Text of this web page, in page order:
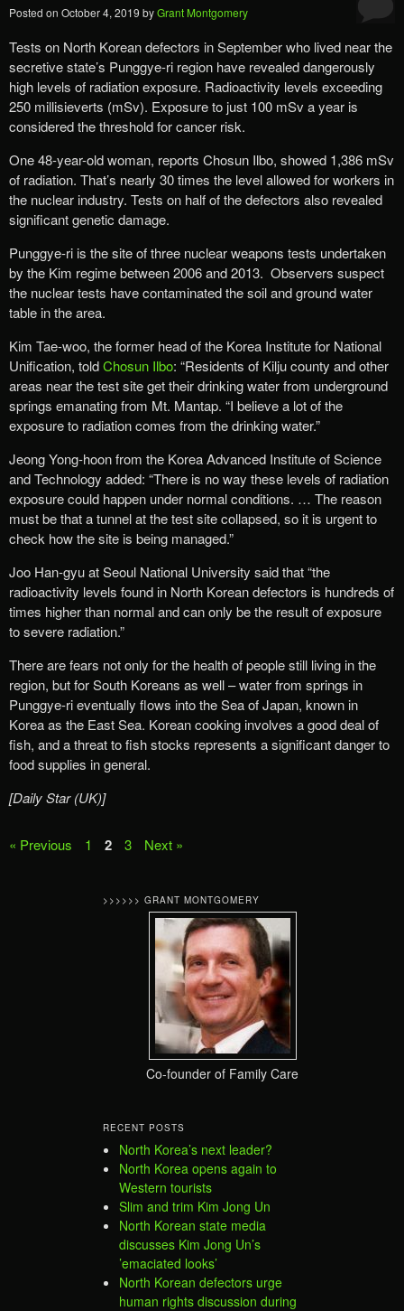
Posted on October 4, 2019 byGrant Montgomery
Tests on North Korean defectors in September who lived near the
secretive state’s Punggye-ri region have revealed dangerously
high levels of radiation exposure. Radioactivity levels exceeding
250 millisieverts (mSv). Exposure to just 100 mSv a year is
considered the threshold for cancer risk.
One 48-year-old woman, reports Chosun Ilbo, showed 1,386 mSv
of radiation. That’s nearly 30 times the level allowed for workers in
the nuclear industry. Tests on half of the defectors also revealed
significant genetic damage.
Punggye-ri is the site of three nuclear weapons tests undertaken
by the Kim regime between 2006 and 2013. Observers suspect
the nuclear tests have contaminated the soil and ground water
table in the area.
Kim Tae-woo, the former head of the Korea Institute for National
Unification, toldChosun Ilbo: “Residents of Kilju county and other
areas near the test site get their drinking water from underground
springs emanating from Mt. Mantap. “I believe a lot of the
exposure to radiation comes from the drinking water.”
Jeong Yong-hoon from the Korea Advanced Institute of Science
and Technology added: “There is no way these levels of radiation
exposure could happen under normal conditions. … The reason
must be that a tunnel at the test site collapsed, so it is urgent to
check how the site is being managed.”
Joo Han-gyu at Seoul National University said that “the
radioactivity levels found in North Korean defectors is hundreds of
times higher than normal and can only be the result of exposure
to severe radiation.”
There are fears not only for the health of people still living in the
region, but for South Koreans as well – water from springs in
Punggye-ri eventually flows into the Sea of Japan, known in
Korea as the East Sea. Korean cooking involves a good deal of
fish, and a threat to fish stocks represents a significant danger to
food supplies in general.
[Daily Star (UK)]
« Previous 1 2 3 Next »
>>>>>> GRANT MONTGOMERY
Co-founder of Family Care
RECENT POSTS
North Korea’s next leader?
North Korea opens again to
Western tourists
Slim and trim Kim Jong Un
North Korean state media
discusses Kim Jong Un’s
’emaciated looks’
North Korean defectors urge
human rights discussion during